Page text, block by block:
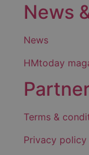
News
News
HMtoday
Terms &
Privacy policy